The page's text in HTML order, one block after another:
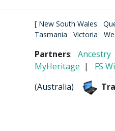
[ New South Wales
Tasmania
Victoria
Partners: Ancestry
MyHeritage | FS
(Australia)